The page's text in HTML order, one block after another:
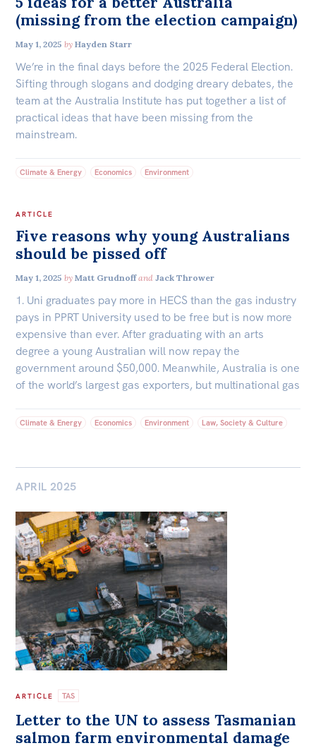
(missing from the election campaign)
May 1, 2025 by Hayden Starr
We’re in the final days before the 2025 Federal Election.
Sifting through slogans and dodging dreary debates, the
team at the Australia Institute has put together a list of
practical ideas that have been missing from the
mainstream.
Climate & Energy Economics Environment
ARTICLE
Five reasons why young Australians
should be pissed off
May 1, 2025 by Matt GrudnoffandJack Thrower
1. Uni graduates pay more in HECS than the gas industry
pays in PPRT University used to be free but is now more
expensive than ever. After graduating with an arts
degree a young Australian will now repay the
government around $50,000. Meanwhile, Australia is one
of the world’s largest gas exporters, but multinational gas
Climate & Energy Economics Environment Law, Society & Culture
APRIL 2025
ARTICLE TAS
Letter to the UN to assess Tasmanian
salmon farm environmental damage